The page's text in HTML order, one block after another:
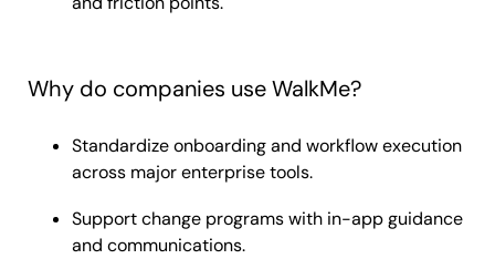
Why do companies use WalkMe?
Standardize onboarding and workflow execution
across major enterprise tools.
Support change programs with in-app guidance
and communications.